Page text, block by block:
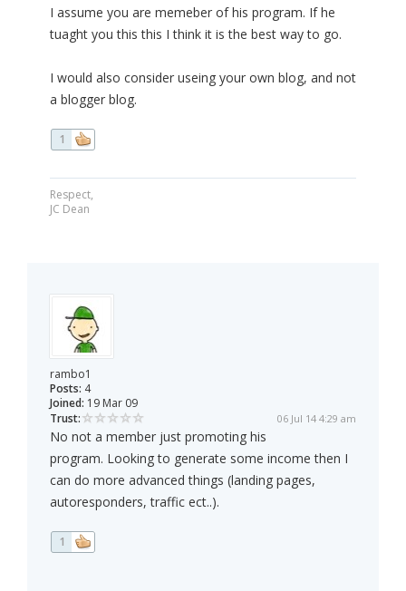
I assume you are memeber of his program. If he
tuaght you this this I think it is the best way to go.
I would also consider useing your own blog, and not
a blogger blog.
1
Respect,
JC Dean
rambo1
Posts: 4
Joined: 19 Mar 09
Trust:
06 Jul 14 4:29 am
No not a member just promoting his
program. Looking to generate some income then I
can do more advanced things (landing pages,
autoresponders, traffic ect..).
1